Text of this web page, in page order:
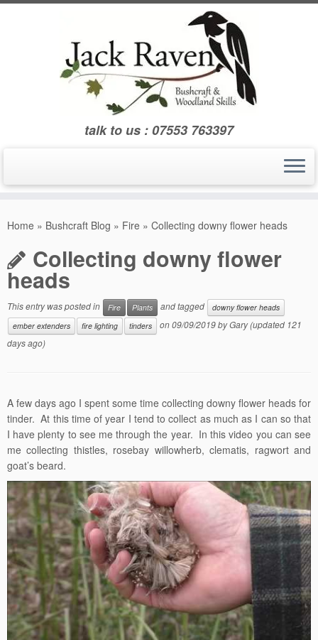
Skip
talk to us : 07553 763397
Home » Bushcraft Blog » Fire » Collecting downy flower heads
Collecting downy flower
heads
This entry was posted in Fire Plants and tagged
downy flower heads
ember extenders
fire lighting tinders on09/09/2019byGary(updated 121
days ago)
A few days ago I spent some time collecting downy flower heads for
tinder. At this time of year I tend to collect as much as I can so that
I have plenty to see me through the year. In this video you can see
me collecting thistles, rosebay willowherb, clematis, ragwort and
goat’s beard.